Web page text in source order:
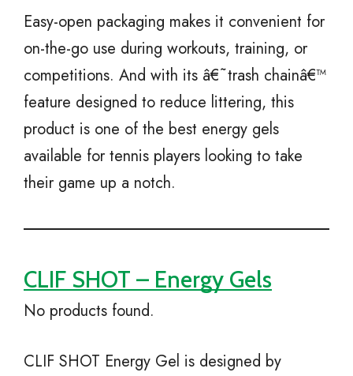
Easy-open packaging makes it convenient for
on-the-go use during workouts, training, or
competitions. And with its â€˜trash chainâ€™
feature designed to reduce littering, this
product is one of the best energy gels
available for tennis players looking to take
their game up a notch.
CLIF SHOT – Energy Gels
No products found.
CLIF SHOT Energy Gel is designed by